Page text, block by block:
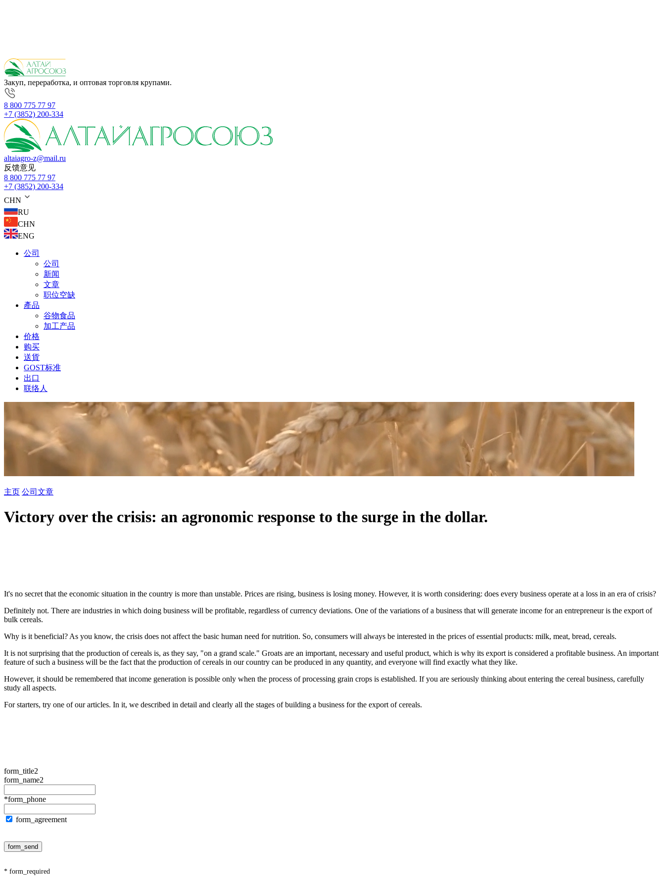
Закуп, переработка, и оптовая торговля крупами.
8 800 775 77 97
+7 (3852) 200-334
altaiagro-z@mail.ru
反馈意见
8 800 775 77 97
+7 (3852) 200-334
CHN
RU
CHN
ENG
公司
公司
新闻
文章
职位空缺
產品
谷物食品
加工产品
价格
购买
送貨
GOST标准
出口
联络人
主页 公司 文章
Victory over the crisis: an agronomic response to the surge in the dollar.
It's no secret that the economic situation in the country is more than unstable. Prices are rising, business is losing money. However, it is worth considering: does every business operate at a loss in an era of crisis?
Definitely not. There are industries in which doing business will be profitable, regardless of currency deviations. One of the variations of a business that will generate income for an entrepreneur is the export of
bulk cereals.
Why is it beneficial? As you know, the crisis does not affect the basic human need for nutrition. So, consumers will always be interested in the prices of essential products: milk, meat, bread, cereals.
It is not surprising that the production of cereals is, as they say, "on a grand scale." Groats are an important, necessary and useful product, which is why its export is considered a profitable business. An important
feature of such a business will be the fact that the production of cereals in our country can be produced in any quantity, and everyone will find exactly what they like.
However, it should be remembered that income generation is possible only when the process of processing grain crops is established. If you are seriously thinking about entering the cereal business, carefully
study all aspects.
For starters, try one of our articles. In it, we described in detail and clearly all the stages of building a business for the export of cereals.
form_title2
form_name2
*form_phone
form_agreement
form_send
* form_required